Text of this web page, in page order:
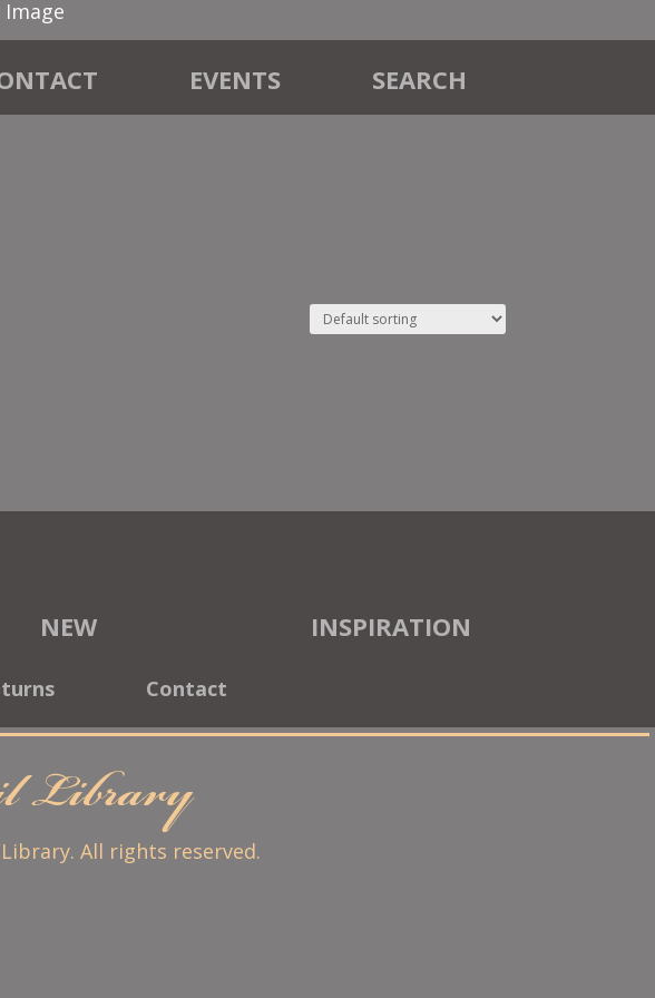
EVENTS SEARCH
NEW INSPIRATION
Contact
Library
All rights reserved.